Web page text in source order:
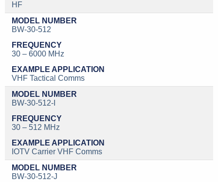
HF
BW-30-512
30 – 6000 MHz
VHF Tactical Comms
BW-30-512-I
30 – 512 MHz
IOTV Carrier VHF Comms
BW-30-512-J